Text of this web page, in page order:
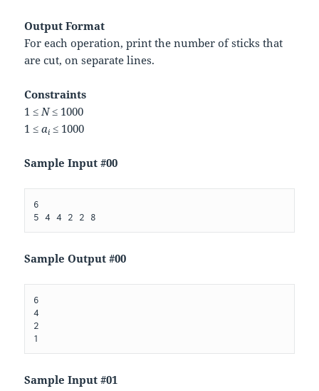
Output Format
For each operation, print the number of sticks that
are cut, on separate lines.
Constraints
1 ≤N≤ 1000
1 ≤ai ≤ 1000
Sample Input #00
6
Sample Output #00
6
4
2
Sample Input #01